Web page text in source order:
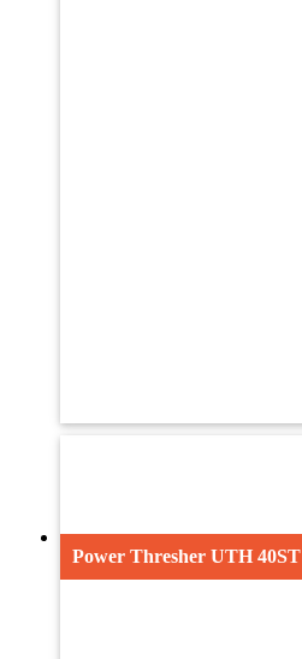
UTH-7
UTH-8
Maize Thresher UMTH 32
Power Thresher UTH 40ST